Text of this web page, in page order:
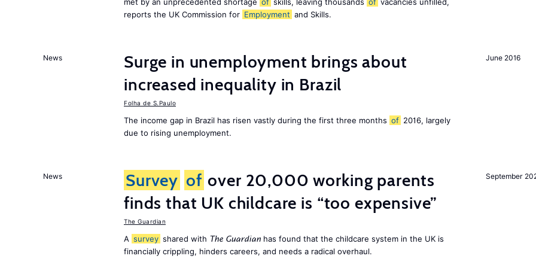
reports the UK Commission for Employment and Skills.
June 2016
News
Surge in unemployment brings about
increased inequality in Brazil
Folha de S.Paulo
The income gap in Brazil has risen vastly during the first three months of 2016, largely
due to rising unemployment.
September
News Survey of over 20,000 working parents
finds that UK childcare is “too expensive”
The Guardian
A survey shared with The Guardian has found that the childcare system in the UK is
financially crippling, hinders careers, and needs a radical overhaul.